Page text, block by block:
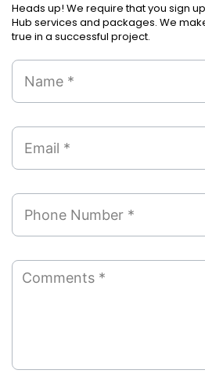
Heads up! We require that you sign
Hub services and packages. We
true in a successful project.